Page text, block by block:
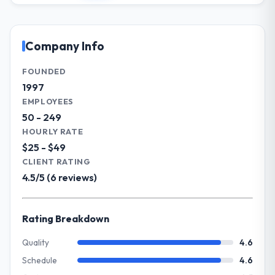
impact have you seen since the project was
measurable improvements in operational
have risen, and the solution has already
investment. The team built something we
are genuinely proud of.
What did you like most about working
with this company?
Their genuine investment in our success.
cared about the outcome as much as we did.
decisions and vendor partnerships. We
have been growing steadily and needed a
trusted partner to help us scale our digital
capabilities.
What specific problem or business
Our primary challenge was modernising our
scale with our growth ambitions and
integrate with our existing infrastructure.
for your project?
They delivered a comprehensive Data &
Company Info
FOUNDED
1997
EMPLOYEES
50 - 249
HOURLY RATE
$25 - $49
CLIENT RATING
4.5/5 (6 reviews)
Rating Breakdown
Quality
4.6
Schedule
4.6